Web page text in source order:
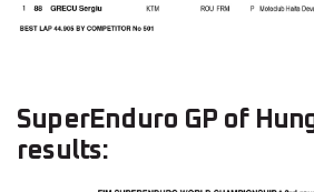
SuperEnduro GP of
results: